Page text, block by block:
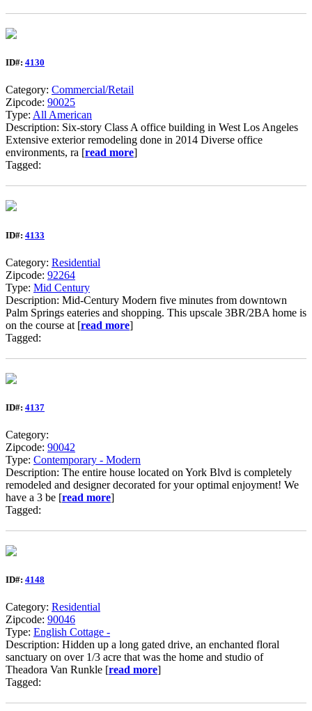
ID#: 4130
Category: Commercial/Retail
Zipcode: 90025
Type: All American
Description: Six-story Class A office building in West Los Angeles
Extensive exterior remodeling done in 2014 Diverse office
environments, ra [read more]
Tagged:
ID#: 4133
Category: Residential
Zipcode: 92264
Type: Mid Century
Description: Mid-Century Modern five minutes from downtown
Palm Springs eateries and shopping. This upscale 3BR/2BA home is
on the course at [read more]
Tagged:
ID#: 4137
Category:
Zipcode: 90042
Type: Contemporary - Modern
Description: The entire house located on York Blvd is completely
remodeled and designer decorated for your optimal enjoyment! We
have a 3 be [read more]
Tagged:
ID#: 4148
Category: Residential
Zipcode: 90046
Type: English Cottage -
Description: Hidden up a long gated drive, an enchanted floral
sanctuary on over 1/3 acre that was the home and studio of
Theadora Van Runkle [read more]
Tagged: